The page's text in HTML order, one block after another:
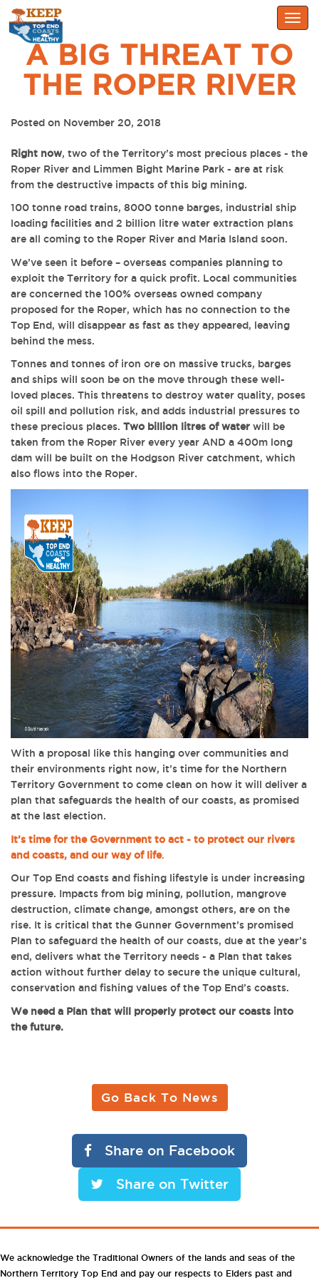
A BIG THREAT TO
THE ROPER RIVER
Posted on November 20, 2018
Right now, two of the Territory’s most precious places - the
Roper River and Limmen Bight Marine Park - are at risk
from the destructive impacts of this big mining.
100 tonne road trains, 8000 tonne barges, industrial ship
loading facilities and 2 billion litre water extraction plans
are all coming to the Roper River and Maria Island soon.
We’ve seen it before – overseas companies planning to
exploit the Territory for a quick profit. Local communities
are concerned the 100% overseas owned company
proposed for the Roper, which has no connection to the
Top End, will disappear as fast as they appeared, leaving
behind the mess.
Tonnes and tonnes of iron ore on massive trucks, barges
and ships will soon be on the move through these well-
loved places. This threatens to destroy water quality, poses
oil spill and pollution risk, and adds industrial pressures to
these precious places. Two billion litres of water will be
taken from the Roper River every year AND a 400m long
dam will be built on the Hodgson River catchment, which
also flows into the Roper.
With a proposal like this hanging over communities and
their environments right now, it’s time for the Northern
Territory Government to come clean on how it will deliver a
plan that safeguards the health of our coasts, as promised
at the last election.
It’s time for the Government to act - to protect our rivers
and coasts, and our way of life.
Our Top End coasts and fishing lifestyle is under increasing
pressure. Impacts from big mining, pollution, mangrove
destruction, climate change, amongst others, are on the
rise. It is critical that the Gunner Government’s promised
Plan to safeguard the health of our coasts, due at the year’s
end, delivers what the Territory needs - a Plan that takes
action without further delay to secure the unique cultural,
conservation and fishing values of the Top End’s coasts.
We need a Plan that will properly protect our coasts into
the future.
Go Back To News
Share on Facebook
Share on Twitter
We acknowledge the Traditional Owners of the lands and seas of the
Northern Territory Top End and pay our respects to Elders past and